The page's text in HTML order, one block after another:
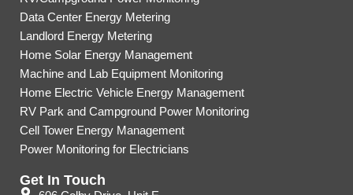
Data Center Energy Metering
Landlord Energy Metering
Home Solar Energy Management
Machine and Lab Equipment Monitoring
Home Electric Vehicle Energy Management
RV Park and Campground Power Monitoring
Cell Tower Energy Management
Power Monitoring for Electricians
Get In Touch